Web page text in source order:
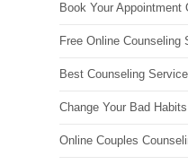
Book Your Appointment
Free Online Counseling
Best Counseling Service
Change Your Bad
Online Couples